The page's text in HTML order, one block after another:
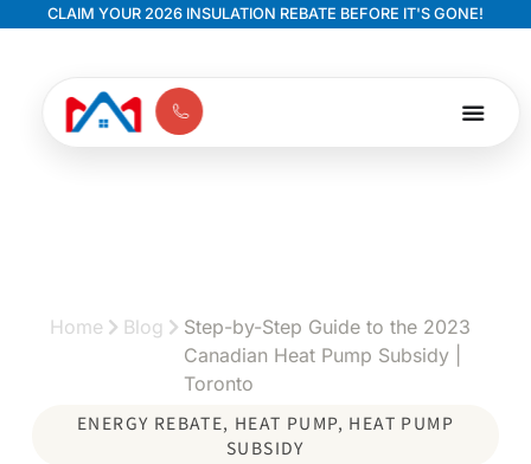
CLAIM YOUR 2026 INSULATION REBATE BEFORE IT'S GONE!
Home Blog
Step-by-Step Guide to the 2023
Canadian Heat Pump Subsidy |
Toronto
ENERGY REBATE, HEAT PUMP, HEAT PUMP
SUBSIDY